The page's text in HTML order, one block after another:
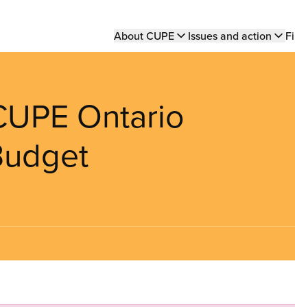
Main
About CUPE Issues and action
Ontario